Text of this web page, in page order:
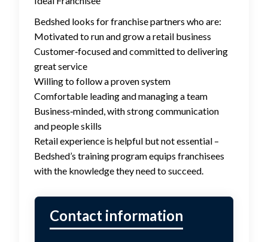
Bedshed looks for franchise partners who are:
Motivated to run and grow a retail business
Customer‑focused and committed to delivering
great service
Willing to follow a proven system
Comfortable leading and managing a team
Business‑minded, with strong communication
and people skills
Retail experience is helpful but not essential –
Bedshed’s training program equips franchisees
with the knowledge they need to succeed.